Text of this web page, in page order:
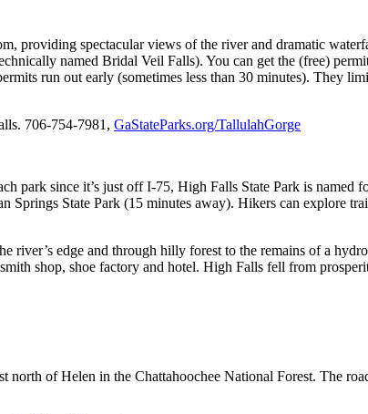
providing spectacular views of the river and dramatic
named Bridal Veil Falls). You can get the (free)
run out early (sometimes less than 30 minutes). They
706-754-7981, GaStateParks.org/TallulahGorge
park since it’s just off I-75, High Falls State Park is named
State Park (15 minutes away). Hikers can explore
river’s edge and through hilly forest to the remains of a
shop, shoe factory and hotel. High Falls fell from
of Helen in the Chattahoochee National Forest. The